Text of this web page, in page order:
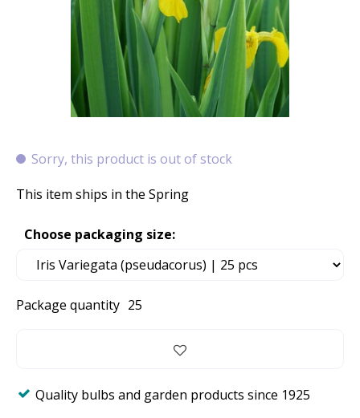
Sorry, this product is out of stock
This item ships in the Spring
Package quantity 25
Choose packaging size:
Quality bulbs and garden products since 1925